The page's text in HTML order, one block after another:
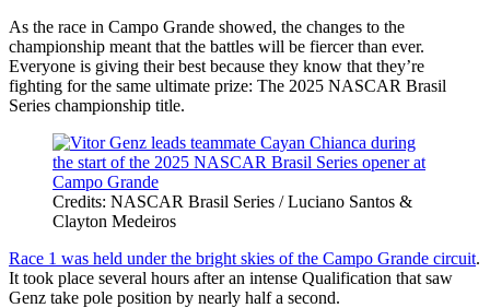
As the race in Campo Grande showed, the changes to the
championship meant that the battles will be fiercer than ever.
Everyone is giving their best because they know that they’re
fighting for the same ultimate prize: The 2025 NASCAR Brasil
Series championship title.
Credits: NASCAR Brasil Series / Luciano Santos &
Clayton Medeiros
Race 1 was held under the bright skies of the Campo Grande circuit.
It took place several hours after an intense Qualification that saw
Genz take pole position by nearly half a second.